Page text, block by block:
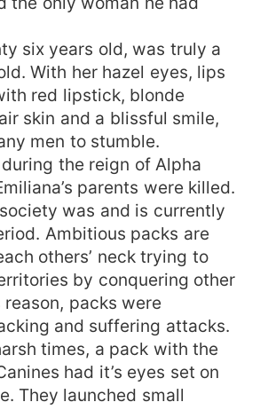
six years old, was truly a
With her hazel eyes, lips
red lipstick, blonde
skin and a blissful smile,
men to stumble.
the reign of Alpha
parents were killed.
was and is currently
Ambitious packs are
others’ neck trying to
by conquering other
reason, packs were
and suffering attacks.
times, a pack with the
had it’s eyes set on
They launched small